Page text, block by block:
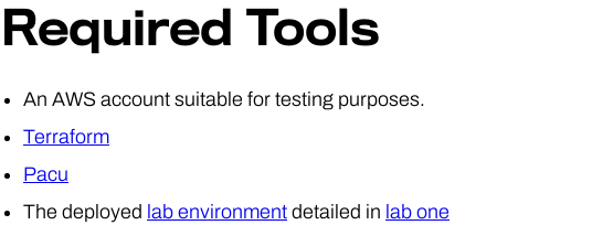
Required Tools
An AWS account suitable for testing purposes.
Terraform
Pacu
The deployed lab environment detailed in lab one